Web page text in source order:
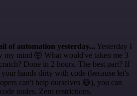
of automation yesterday... Yesterday I
my mind 🤯 What would've taken me 3
Done in 2 hours. The best part? If
hands dirty with code (because let's
can't help ourselves 😅), you can
nodes. Zero restrictions.